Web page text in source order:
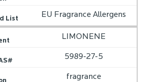
EU Fragrance Allergens
LIMONENE
5989-27-5
fragrance